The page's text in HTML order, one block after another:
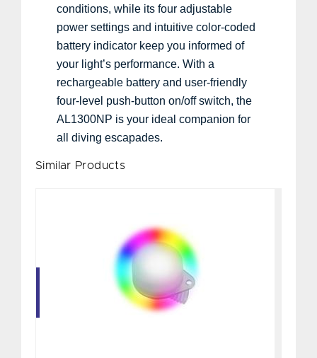
conditions, while its four adjustable
power settings and intuitive color-coded
battery indicator keep you informed of
your light’s performance. With a
rechargeable battery and user-friendly
four-level push-button on/off switch, the
AL1300NP is your ideal companion for
all diving escapades.
Similar Products
Easy Clip Marker Light